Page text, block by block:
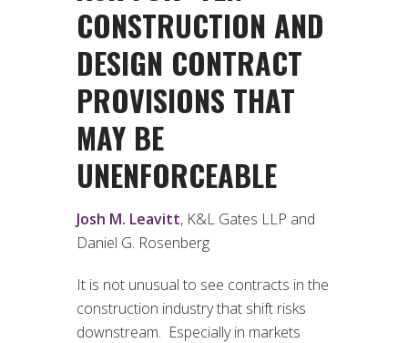
CONSTRUCTION AND
DESIGN CONTRACT
PROVISIONS THAT
MAY BE
UNENFORCEABLE
Josh M. Leavitt, K&L Gates LLP and
Daniel G. Rosenberg
It is not unusual to see contracts in the
construction industry that shift risks
downstream. Especially in markets